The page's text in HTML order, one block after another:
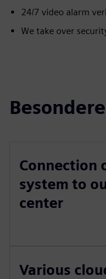
24/7 video alarm
We take over
Connection
system to
center
Various